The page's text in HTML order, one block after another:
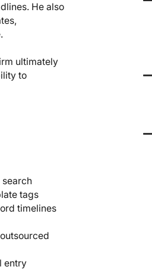
He also
ultimately
to
tags
timelines
entry